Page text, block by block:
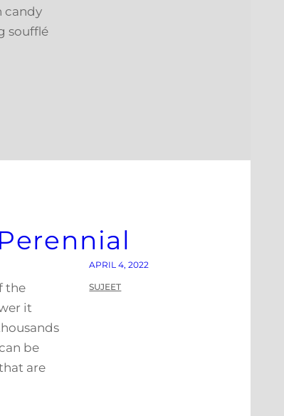
candy
soufflé
the
it
be
are
APRIL 4, 2022
SUJEET